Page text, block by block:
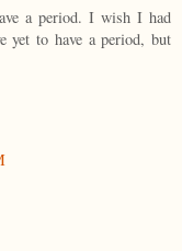
a period. I wish I had
yet to have a period, but